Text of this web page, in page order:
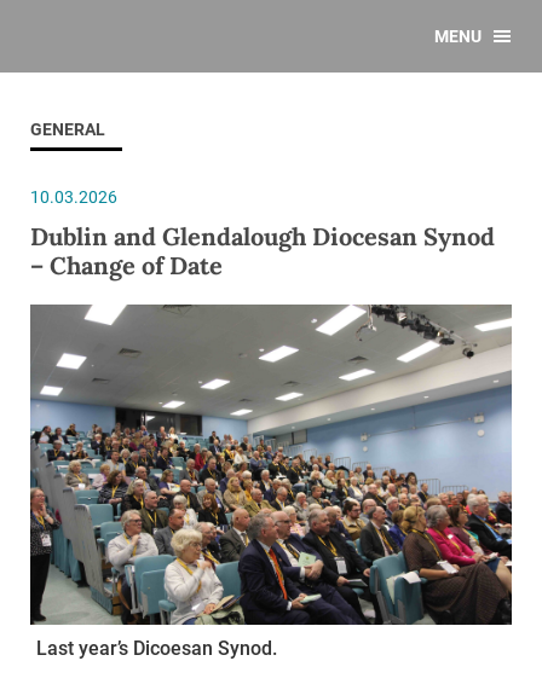
MENU
GENERAL
10.03.2026
Dublin and Glendalough Diocesan Synod
– Change of Date
Last year’s Dicoesan Synod.